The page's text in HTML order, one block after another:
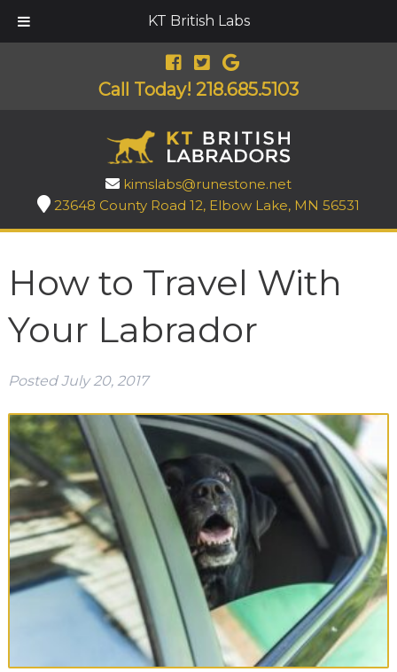
KT British Labs
Call Today! 218.685.5103
kimslabs@runestone.net
23648 County Road 12, Elbow Lake, MN 56531
How to Travel With
Your Labrador
PostedJuly 20, 2017